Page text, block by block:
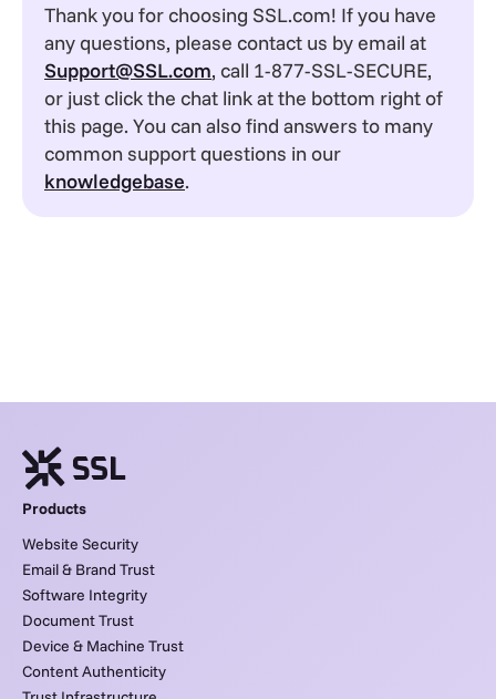
Thank you for choosing SSL.com! If you have
any questions, please contact us by email at
Support@SSL.com, call 1-877-SSL-SECURE,
or just click the chat link at the bottom right of
this page. You can also find answers to many
common support questions in our
knowledgebase.
Products
Website Security
Email & Brand Trust
Software Integrity
Document Trust
Device & Machine Trust
Content Authenticity